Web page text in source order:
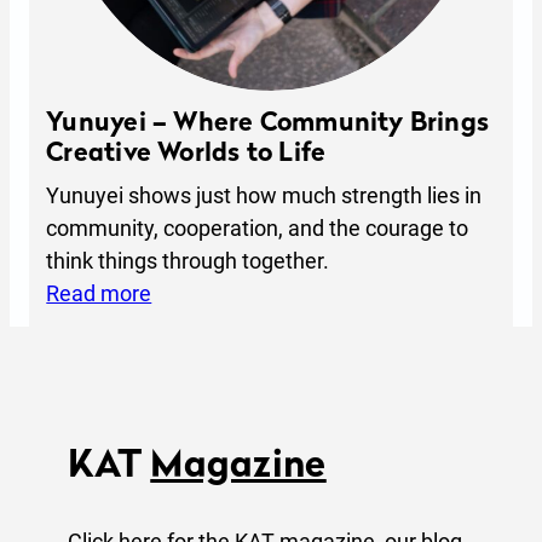
P
r
v
d
e
D
i
o
Yunuyei – Where Community Brings
Creative Worlds to Life
Yunuyei shows just how much strength lies in
community, cooperation, and the courage to
think things through together.
Read more
y
e
KAT Magazine